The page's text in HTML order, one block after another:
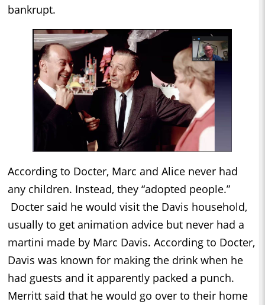
bankrupt.
According to Docter, Marc and Alice never had
any children. Instead, they “adopted people.”
Docter said he would visit the Davis household,
usually to get animation advice but never had a
martini made by Marc Davis. According to Docter,
Davis was known for making the drink when he
had guests and it apparently packed a punch.
Merritt said that he would go over to their home